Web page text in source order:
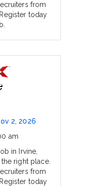
from
today
2, 2026
am
in Irvine,
right place.
from
today